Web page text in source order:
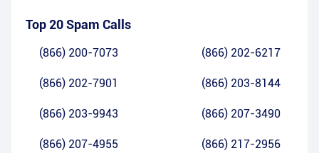
Top 20 Spam Calls
(866) 200-7073 (866) 202-6217
(866) 202-7901 (866) 203-8144
(866) 203-9943 (866) 207-3490
(866) 207-4955 (866) 217-2956